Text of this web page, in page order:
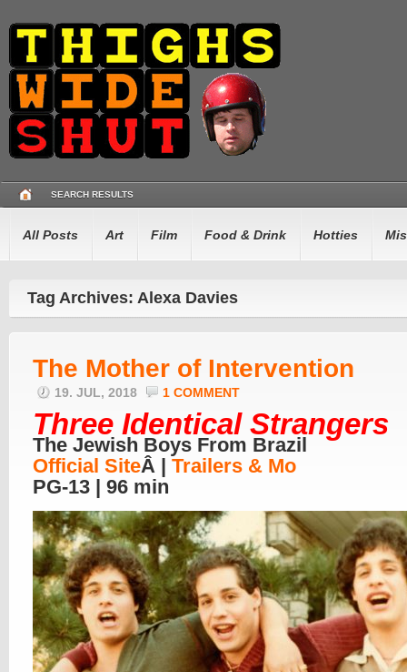
SEARCH RESULTS
All Posts Art Film Food & Drink Hotties
Tag Archives: Alexa Davies
The Mother of Intervention
19. JUL, 2018 1 COMMENT
Three Identical Strangers
The Jewish Boys From Brazil
Official SiteÂ | Trailers & Mo
PG-13 | 96 min